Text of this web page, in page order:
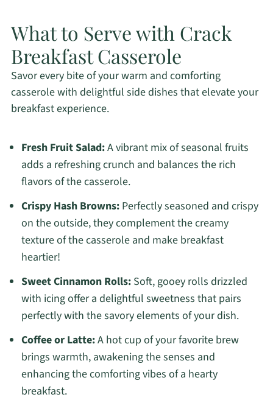
What to Serve with Crack
Breakfast Casserole
Savor every bite of your warm and comforting
casserole with delightful side dishes that elevate your
breakfast experience.
Fresh Fruit Salad:A vibrant mix of seasonal fruits
adds a refreshing crunch and balances the rich
flavors of the casserole.
Crispy Hash Browns:Perfectly seasoned and crispy
on the outside, they complement the creamy
texture of the casserole and make breakfast
heartier!
Sweet Cinnamon Rolls:Soft, gooey rolls drizzled
with icing offer a delightful sweetness that pairs
perfectly with the savory elements of your dish.
Coffee or Latte:A hot cup of your favorite brew
brings warmth, awakening the senses and
enhancing the comforting vibes of a hearty
breakfast.